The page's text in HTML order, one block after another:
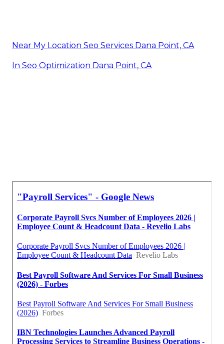
Near My Location Seo Services Dana Point, CA
In Seo Optimization Dana Point, CA